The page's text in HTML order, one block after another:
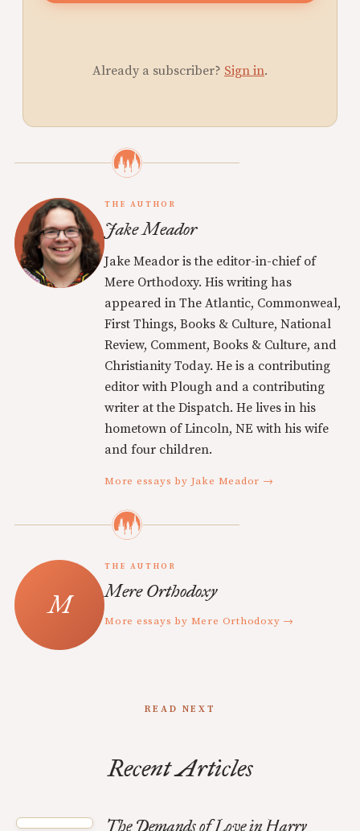
Already a subscriber? Sign in.
THE AUTHOR
Jake Meador
Jake Meador is the editor-in-chief of
Mere Orthodoxy. His writing has
appeared in The Atlantic, Commonweal,
First Things, Books & Culture, National
Review, Comment, Books & Culture, and
Christianity Today. He is a contributing
editor with Plough and a contributing
writer at the Dispatch. He lives in his
hometown of Lincoln, NE with his wife
and four children.
More essays by Jake Meador →
THE AUTHOR
Mere Orthodoxy
More essays by Mere Orthodoxy →
READ NEXT
Recent Articles
The Demands of Love in Harry